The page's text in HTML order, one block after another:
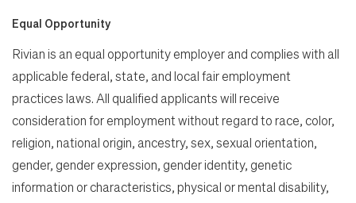
Equal Opportunity
Rivian is an equal opportunity employer and complies with all
applicable federal, state, and local fair employment
practices laws. All qualified applicants will receive
consideration for employment without regard to race, color,
religion, national origin, ancestry, sex, sexual orientation,
gender, gender expression, gender identity, genetic
information or characteristics, physical or mental disability,